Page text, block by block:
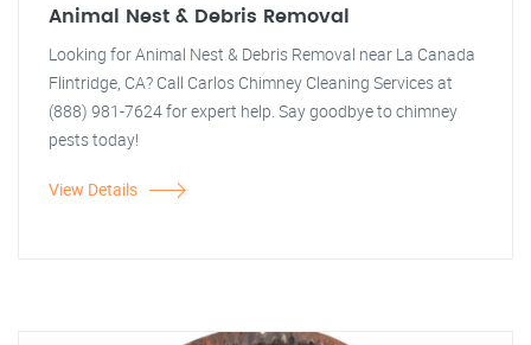
Animal Nest & Debris Removal
Looking for Animal Nest & Debris Removal near La Canada
Flintridge, CA? Call Carlos Chimney Cleaning Services at
(888) 981-7624 for expert help. Say goodbye to chimney
pests today!
View Details